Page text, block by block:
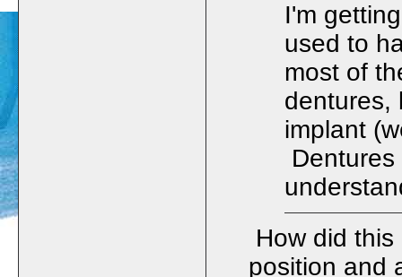
I'm
used to
most of
dentures,
implant
How did
position and